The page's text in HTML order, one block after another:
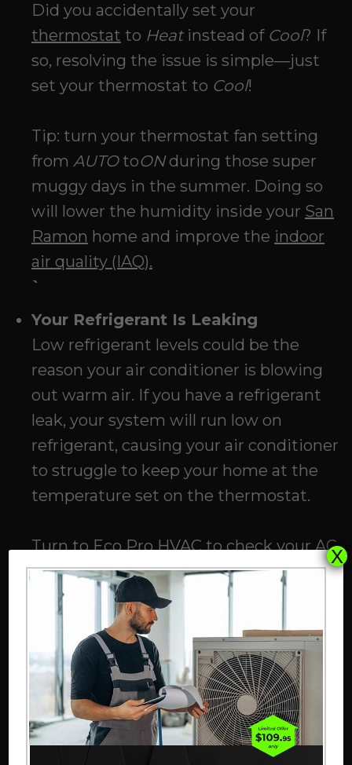
Did you accidentally set your
thermostat to Heatinstead of Cool? If
so, resolving the issue is simple—just
set your thermostat to Cool!
Tip: turn your thermostat fan setting
from AUTOtoONduring those super
muggy days in the summer. Doing so
will lower the humidity inside your San
Ramon home and improve the indoor
air quality (IAQ).
`
Your Refrigerant Is Leaking
Low refrigerant levels could be the
reason your air conditioner is blowing
out warm air. If you have a refrigerant
leak, your system will run low on
refrigerant, causing your air conditioner
to struggle to keep your home at the
temperature set on the thermostat.
Turn toEco Pro HVACto check your AC
refrigerant levels. If our professionals
discover a refrigerant leak, we will
address the issue, get your refrigerant
levels to the appropriate range, and
restore the comfort of your home.
Your AC Filter Is Clogged
A clogged filter can result in restricted
airflow and prevent your air conditioner
X